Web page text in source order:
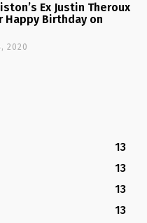
Ex Justin Theroux
Happy Birthday on
2020
13
13
13
13